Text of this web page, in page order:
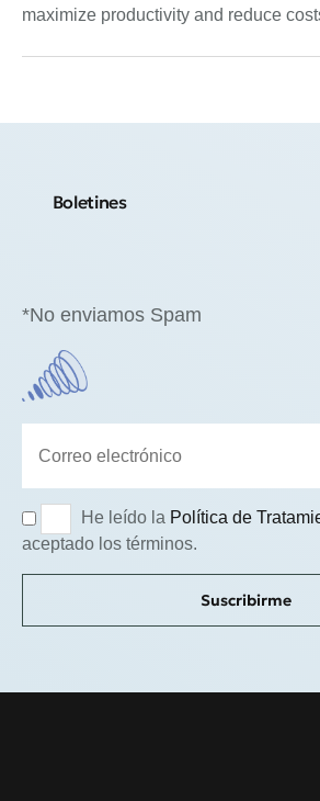
maximize productivity and reduce
Boletines
*No enviamos Spam
He leído la Política de
aceptado los términos.
Suscribirme